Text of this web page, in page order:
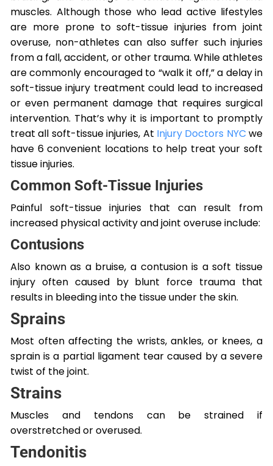
muscles. Although those who lead active lifestyles
are more prone to soft-tissue injuries from joint
overuse, non-athletes can also suffer such injuries
from a fall, accident, or other trauma. While athletes
are commonly encouraged to “walk it off,” a delay in
soft-tissue injury treatment could lead to increased
or even permanent damage that requires surgical
intervention. That’s why it is important to promptly
treat all soft-tissue injuries, At Injury Doctors NYC we
have 6 convenient locations to help treat your soft
tissue injuries.
Common Soft-Tissue Injuries
Painful soft-tissue injuries that can result from
increased physical activity and joint overuse include:
Contusions
Also known as a bruise, a contusion is a soft tissue
injury often caused by blunt force trauma that
results in bleeding into the tissue under the skin.
Sprains
Most often affecting the wrists, ankles, or knees, a
sprain is a partial ligament tear caused by a severe
twist of the joint.
Strains
Muscles and tendons can be strained if
overstretched or overused.
Tendonitis